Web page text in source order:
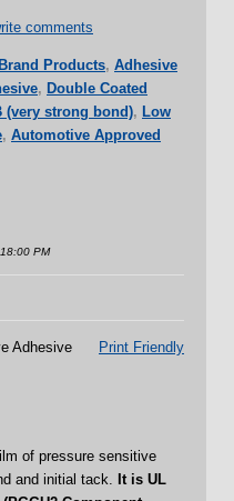
comments
Products, Adhesive
, Double Coated
(very strong bond), Low
, Automotive Approved
PM
Adhesive
Print Friendly
of pressure sensitive
and initial tack. It is UL